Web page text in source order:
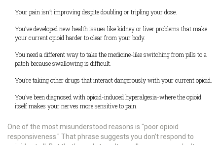
Your pain isn’t improving despite doubling or tripling your dose.
You’ve developed new health issues like kidney or liver problems that make
your current opioid harder to clear from your body.
You need a different way to take the medicine-like switching from pills to a
patch because swallowing is difficult.
You’re taking other drugs that interact dangerously with your current opioid.
You’ve been diagnosed with opioid-induced hyperalgesia-where the opioid
itself makes your nerves more sensitive to pain.
One of the most misunderstood reasons is "poor opioid
responsiveness." That phrase suggests you don’t respond to